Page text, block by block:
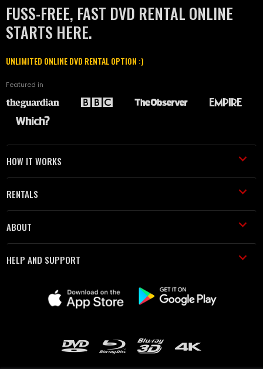
FUSS-FREE, FAST DVD RENTAL ONLINE
STARTS HERE.
UNLIMITED ONLINE DVD RENTAL OPTION :)
Featured in
HOW IT WORKS
RENTALS
ABOUT
HELP AND SUPPORT